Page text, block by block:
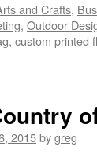
and Crafts,
, Outdoor
, custom printed
2015bygreg